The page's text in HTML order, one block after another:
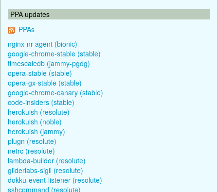
PPA updates
PPAs
nginx-nr-agent (bionic)
google-chrome-stable (stable)
timescaledb (jammy-pgdg)
opera-stable (stable)
opera-gx-stable (stable)
google-chrome-canary (stable)
code-insiders (stable)
herokuish (resolute)
herokuish (noble)
herokuish (jammy)
plugn (resolute)
netrc (resolute)
lambda-builder (resolute)
gliderlabs-sigil (resolute)
dokku-event-listener (resolute)
sshcommand (resolute)